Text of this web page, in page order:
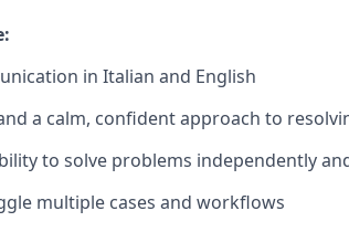
in Italian and English
a calm, confident approach to
to solve problems independently
multiple cases and workflows